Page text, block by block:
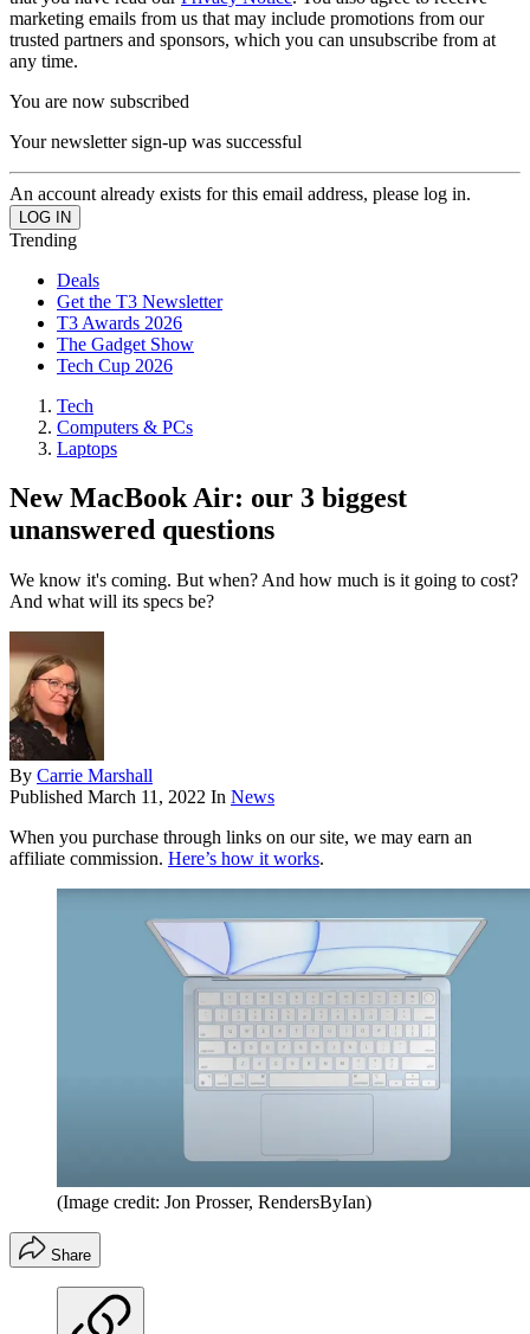
marketing emails from us that may include promotions from our
trusted partners and sponsors, which you can unsubscribe from at
any time.
You are now subscribed
Your newsletter sign-up was successful
An account already exists for this email address, please log in.
Trending
Deals
Get the T3 Newsletter
T3 Awards 2026
The Gadget Show
Tech Cup 2026
Tech
Computers & PCs
Laptops
New MacBook Air: our 3 biggest
unanswered questions
We know it's coming. But when? And how much is it going to cost?
And what will its specs be?
By Carrie Marshall
Published March 11, 2022 In News
When you purchase through links on our site, we may earn an
affiliate commission. Here’s how it works.
(Image credit: Jon Prosser, RendersByIan)
Share